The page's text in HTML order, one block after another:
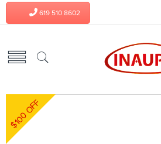
619 510 8602
$100 OFF